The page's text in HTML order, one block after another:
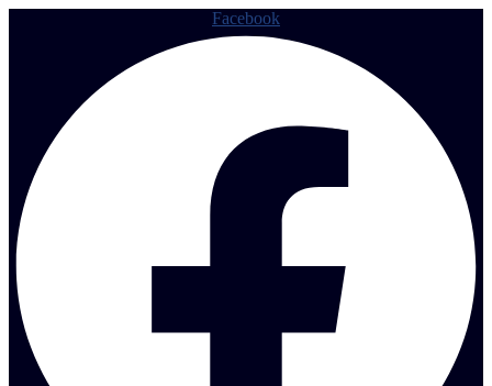
Facebook